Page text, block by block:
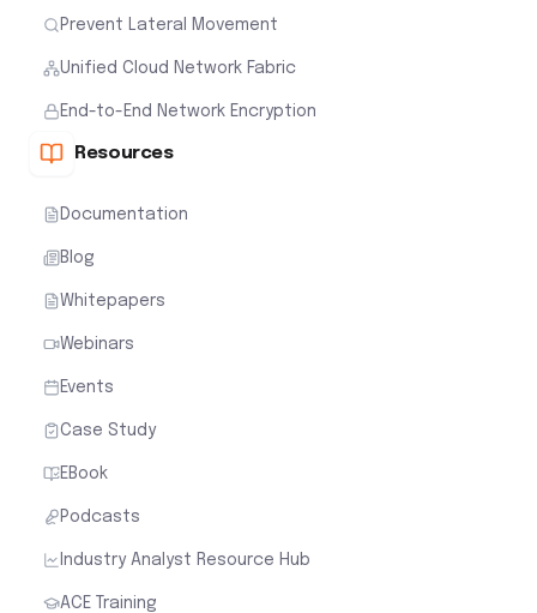
Prevent Lateral Movement
Unified Cloud Network Fabric
End-to-End Network Encryption
Resources
Documentation
Blog
Whitepapers
Webinars
Events
Case Study
EBook
Podcasts
Industry Analyst Resource Hub
ACE Training